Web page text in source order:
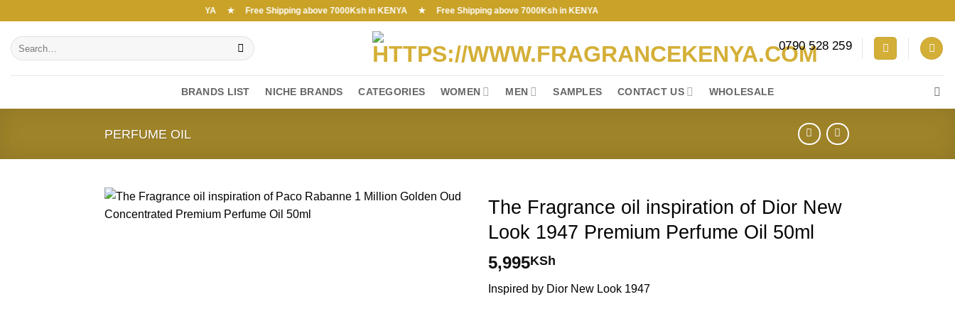
content
Free Shipping above 7000Ksh in KENYA ★ Free Shipping above 7000Ksh in KENYA ★ Free Shipping above 7000Ksh in KENYA
Search
for:
0790 528 259
BRANDS LIST NICHE BRANDS CATEGORIES WOMEN MEN SAMPLES CONTACT US WHOLESALE
PERFUME OIL
The Fragrance oil inspiration of Dior New
Look 1947 Premium Perfume Oil 50ml
5,995KSh
Inspired by Dior New Look 1947